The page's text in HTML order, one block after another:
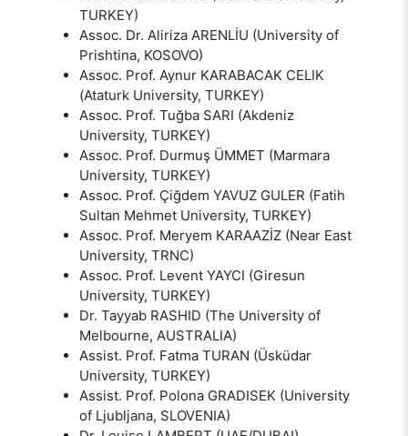
TURKEY)
Assoc. Dr. Aliriza ARENLİU (University of
Prishtina, KOSOVO)
Assoc. Prof. Aynur KARABACAK CELIK
(Ataturk University, TURKEY)
Assoc. Prof. Tuğba SARI (Akdeniz
University, TURKEY)
Assoc. Prof. Durmuş ÜMMET (Marmara
University, TURKEY)
Assoc. Prof. Çiğdem YAVUZ GULER (Fatih
Sultan Mehmet University, TURKEY)
Assoc. Prof. Meryem KARAAZİZ (Near East
University, TRNC)
Assoc. Prof. Levent YAYCI (Giresun
University, TURKEY)
Dr. Tayyab RASHID (The University of
Melbourne, AUSTRALIA)
Assist. Prof. Fatma TURAN (Üsküdar
University, TURKEY)
Assist. Prof. Polona GRADISEK (University
of Ljubljana, SLOVENIA)